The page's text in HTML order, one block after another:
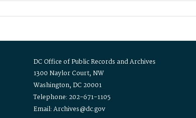
DC Office of Public Records and Archives
1300 Naylor Court, NW
Washington, DC 20001
Telephone: 202-671-1105
Email: Archives@dc.gov